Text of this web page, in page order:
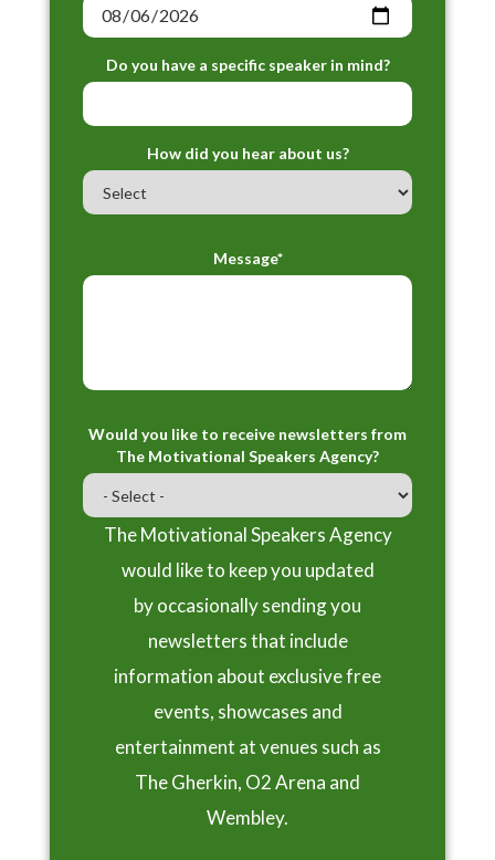
Do you have a specific speaker in mind?
How did you hear about us?
Message*
Would you like to receive newsletters from
The Motivational Speakers Agency?
The Motivational Speakers Agency
would like to keep you updated
by occasionally sending you
newsletters that include
information about exclusive free
events, showcases and
entertainment at venues such as
The Gherkin, O2 Arena and
Wembley.